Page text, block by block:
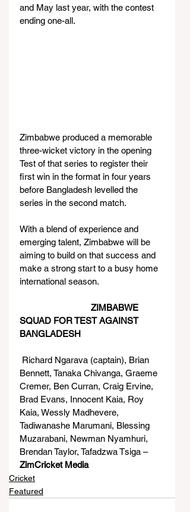
and May last year, with the contest
ending one-all.
Zimbabwe produced a memorable
three-wicket victory in the opening
Test of that series to register their
first win in the format in four years
before Bangladesh levelled the
series in the second match.
With a blend of experience and
emerging talent, Zimbabwe will be
aiming to build on that success and
make a strong start to a busy home
international season.
ZIMBABWE
SQUAD FOR TEST AGAINST
BANGLADESH
Richard Ngarava (captain), Brian
Bennett, Tanaka Chivanga, Graeme
Cremer, Ben Curran, Craig Ervine,
Brad Evans, Innocent Kaia, Roy
Kaia, Wessly Madhevere,
Tadiwanashe Marumani, Blessing
Muzarabani, Newman Nyamhuri,
Brendan Taylor, Tafadzwa Tsiga –
ZimCricket Media
Cricket
Featured